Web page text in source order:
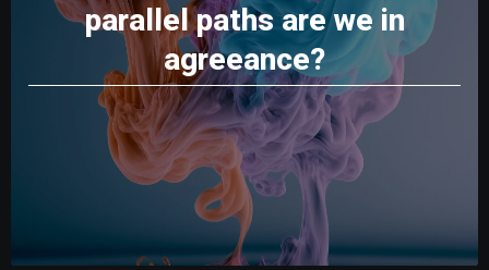
parallel paths are we in
agreeance?